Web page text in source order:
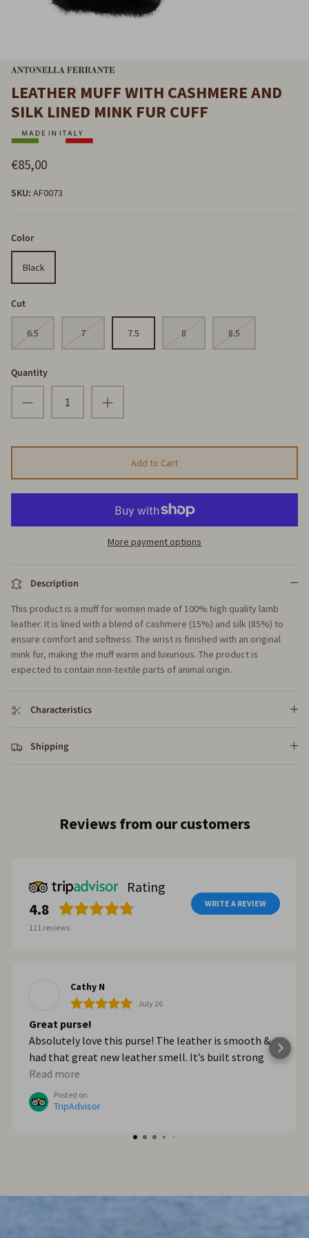
LEATHER MUFF WITH CASHMERE AND
SILK LINED MINK FUR CUFF
€85,00
SKU: AF0073
Color
Black
Cut
6.5 7 7.5 8 8.5
Quantity
Add to Cart
More payment options
Description
This product is a muff for women made of 100% high quality lamb
leather. It is lined with a blend of cashmere (15%) and silk (85%) to
ensure comfort and softness. The wrist is finished with an original
mink fur, making the muff warm and luxurious. The product is
expected to contain non-textile parts of animal origin.
Characteristics
Shipping
Reviews from our customers
Rating
4.8
111 reviews
WRITE A REVIEW
Cathy N
July 26
Great purse!
Absolutely love this purse! The leather is smooth &
had that great new leather smell. It’s built strong
too. When we got home from Italy, I wished I had
bought myself another one. I plan to go online & do
that!
Read more
Posted on
TripAdvisor